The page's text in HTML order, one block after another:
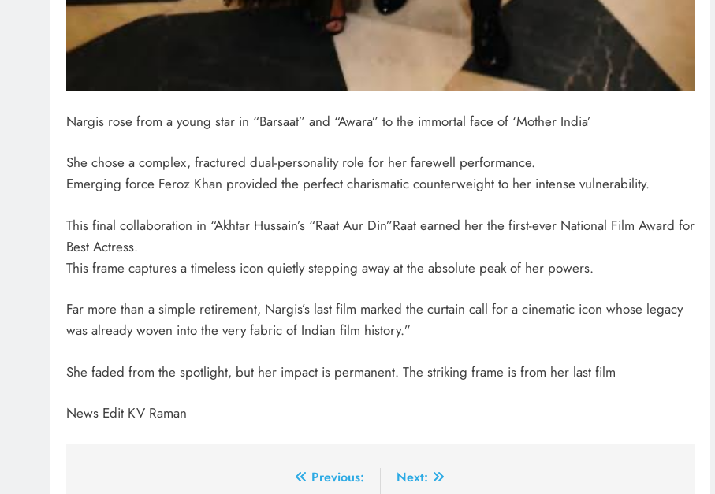
Nargis rose from a young star in “Barsaat” and “Awara” to the immortal face of ‘Mother India’
She chose a complex, fractured dual-personality role for her farewell performance.
Emerging force Feroz Khan provided the perfect charismatic counterweight to her intense vulnerability.
This final collaboration in “Akhtar Hussain’s “Raat Aur Din”Raat earned her the first-ever National Film Award for
Best Actress.
This frame captures a timeless icon quietly stepping away at the absolute peak of her powers.
Far more than a simple retirement, Nargis’s last film marked the curtain call for a cinematic icon whose legacy
was already woven into the very fabric of Indian film history.”
She faded from the spotlight, but her impact is permanent. The striking frame is from her last film
News Edit KV Raman
Previous:
Next: